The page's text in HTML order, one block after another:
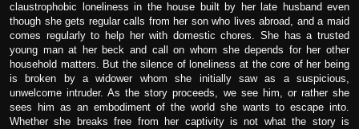
claustrophobic loneliness in the house built by her late husband even
though she gets regular calls from her son who lives abroad, and a maid
comes regularly to help her with domestic chores. She has a trusted
young man at her beck and call on whom she depends for her other
household matters. But the silence of loneliness at the core of her being
is broken by a widower whom she initially saw as a suspicious,
unwelcome intruder. As the story proceeds, we see him, or rather she
sees him as an embodiment of the world she wants to escape into.
Whether she breaks free from her captivity is not what the story is